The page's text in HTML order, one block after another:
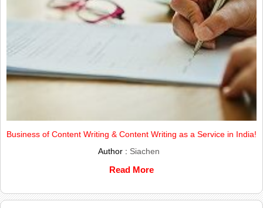
Business of Content Writing & Content Writing as a Service in India!
Author : Siachen
Read More